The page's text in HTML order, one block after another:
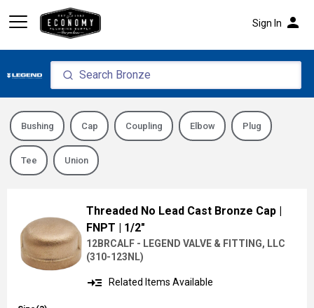
Sign In person
Bushing Cap Coupling Elbow Plug
Tee Union
Threaded No Lead Cast Bronze Cap |
FNPT | 1/2"
12BRCALF - LEGEND VALVE & FITTING, LLC
(310-123NL)
read_more Related Items Available